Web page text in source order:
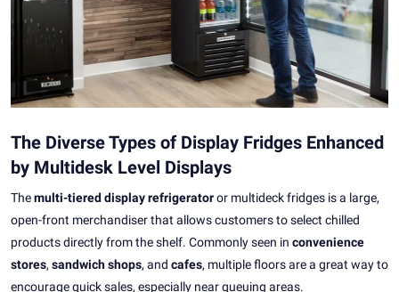
The Diverse Types of Display Fridges Enhanced
by Multidesk Level Displays
Themulti-tiered display refrigeratoror multideck fridges is a large,
open-front merchandiser that allows customers to select chilled
products directly from the shelf. Commonly seen in convenience
stores, sandwich shops, and cafes, multiple floors are a great way to
encourage quick sales, especially near queuing areas.